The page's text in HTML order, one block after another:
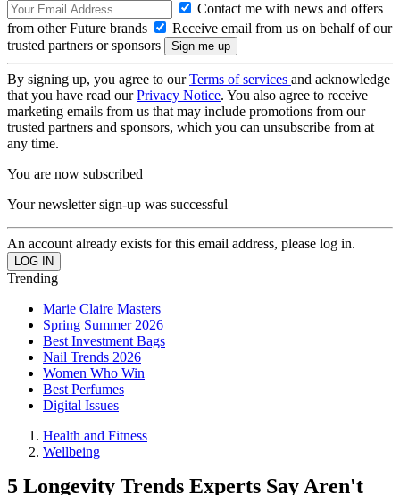
Contact me with news and offers
from other Future brands
Receive email from us on behalf of our
trusted partners or sponsors
By signing up, you agree to ourTerms of services and acknowledge
that you have read ourPrivacy Notice. You also agree to receive
marketing emails from us that may include promotions from our
trusted partners and sponsors, which you can unsubscribe from at
any time.
You are now subscribed
Your newsletter sign-up was successful
An account already exists for this email address, please log in.
Trending
Marie Claire Masters
Spring Summer 2026
Best Investment Bags
Nail Trends 2026
Women Who Win
Best Perfumes
Digital Issues
Health and Fitness
Wellbeing
5 Longevity Trends Experts Say Aren't